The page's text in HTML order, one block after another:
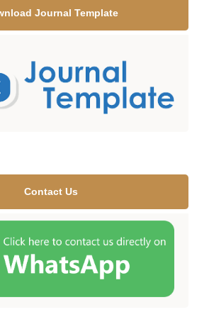
Journal Template
Contact Us